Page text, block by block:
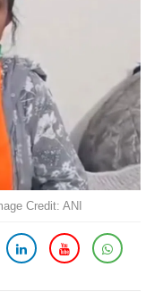
Credit: ANI